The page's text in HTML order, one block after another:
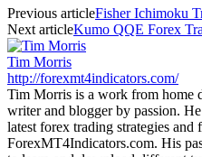
Previous articleFisher Ichimoku
Next articleKumo QQE Forex
Tim Morris
http://forexmt4indicators.com/
Tim Morris is a work from home
writer and blogger by passion.
latest forex trading strategies and
ForexMT4Indicators.com. His